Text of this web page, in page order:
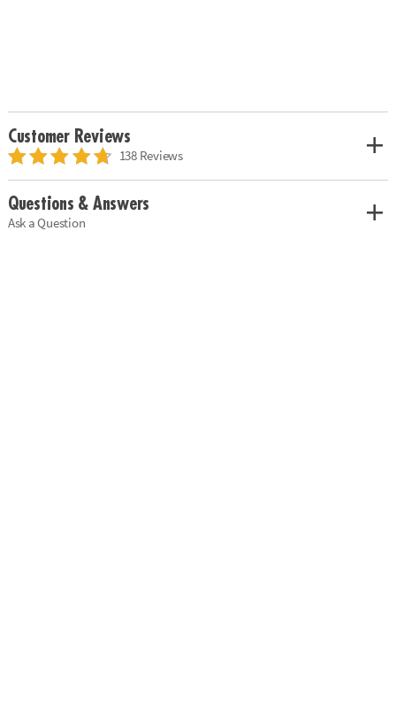
Customer Reviews
138 Reviews
Questions & Answers
Ask a Question